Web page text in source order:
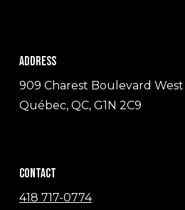
Address
909 Charest Boulevard West
Québec, QC, G1N 2C9
Contact
418 717-0774